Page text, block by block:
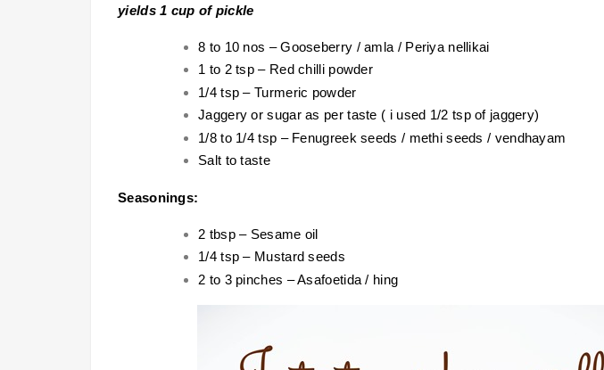
yields 1 cup of pickle
8 to 10 nos – Gooseberry / amla / Periya nellikai
1 to 2 tsp – Red chilli powder
1/4 tsp – Turmeric powder
Jaggery or sugar as per taste ( i used 1/2 tsp of jaggery)
1/8 to 1/4 tsp – Fenugreek seeds / methi seeds / vendhayam
Salt to taste
Seasonings:
2 tbsp – Sesame oil
1/4 tsp – Mustard seeds
2 to 3 pinches – Asafoetida / hing